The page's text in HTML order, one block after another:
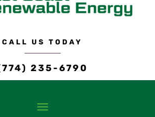
CALL US TODAY
235-6790